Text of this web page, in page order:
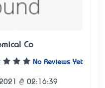
Co
No Reviews Yet
@ 02:16:39